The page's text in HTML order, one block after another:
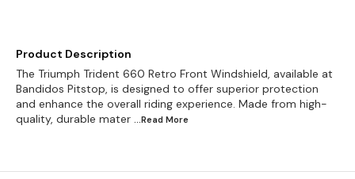
Product Description
The Triumph Trident 660 Retro Front Windshield, available at
Bandidos Pitstop, is designed to offer superior protection
and enhance the overall riding experience. Made from high-
quality, durable mater
...Read More